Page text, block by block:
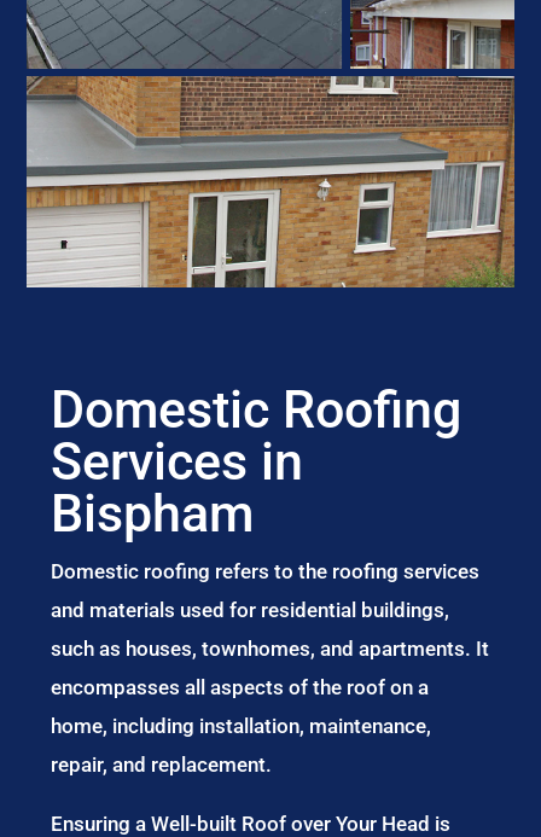
Domestic Roofing
Services in
Bispham
Domestic roofing refers to the roofing services
and materials used for residential buildings,
such as houses, townhomes, and apartments. It
encompasses all aspects of the roof on a
home, including installation, maintenance,
repair, and replacement.
Ensuring a Well-built Roof over Your Head is